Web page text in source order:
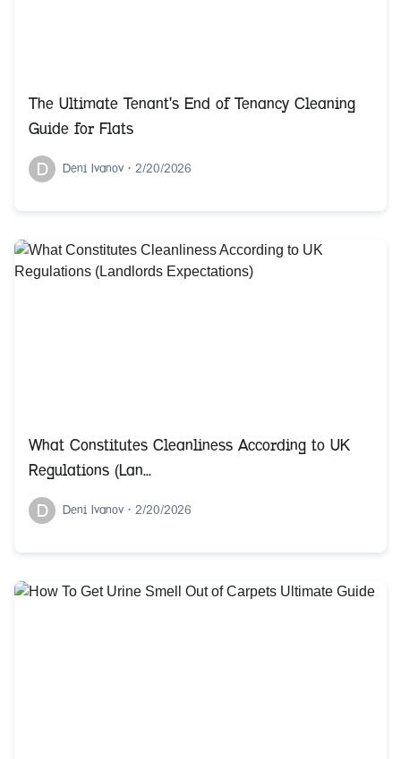
The Ultimate Tenant's End of Tenancy Cleaning
Guide for Flats
D Deni Ivanov • 2/20/2026
What Constitutes Cleanliness According to UK
Regulations (Lan...
D Deni Ivanov • 2/20/2026